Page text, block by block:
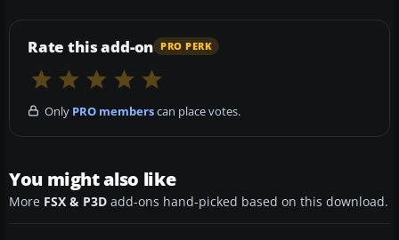
Rate this add-on PRO PERK
Only PRO memberscan place votes.
You might also like
More FSX & P3D add-ons hand-picked based on this download.